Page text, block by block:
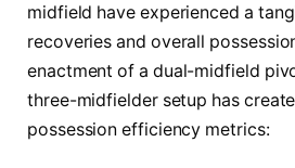
midfield have experienced a
recoveries and overall
enactment of a dual-midfield
three-midfielder setup has
possession efficiency metrics: